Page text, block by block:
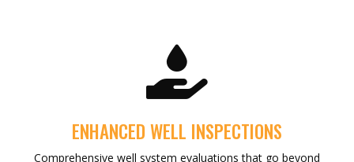

ENHANCED WELL INSPECTIONS
Comprehensive well system evaluations that go beyond